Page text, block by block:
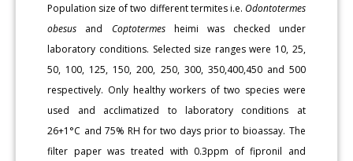
Population size of two different termites i.e. Odontotermes
obesus and Coptotermesheimi was checked under
laboratory conditions. Selected size ranges were 10, 25,
50, 100, 125, 150, 200, 250, 300, 350,400,450 and 500
respectively. Only healthy workers of two species were
used and acclimatized to laboratory conditions at
26+1°C and 75% RH for two days prior to bioassay. The
filter paper was treated with 0.3ppm of fipronil and